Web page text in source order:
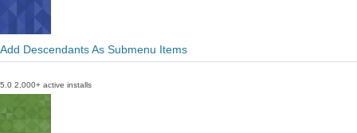
Add Descendants As Submenu Items
5.0 2,000+ active installs